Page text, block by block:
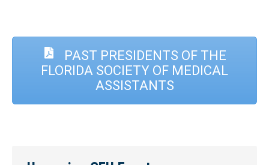
PAST PRESIDENTS OF THE
FLORIDA SOCIETY OF MEDICAL
ASSISTANTS